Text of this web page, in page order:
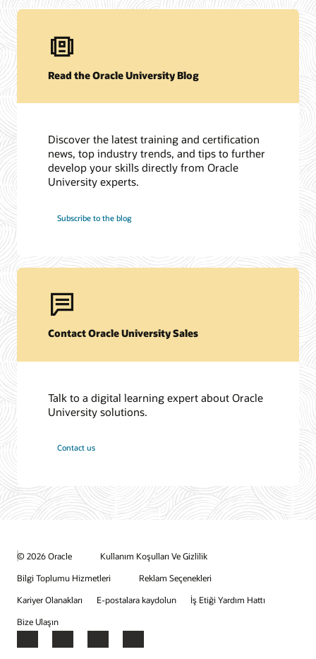
Read the Oracle University Blog
Discover the latest training and certification
news, top industry trends, and tips to further
develop your skills directly from Oracle
University experts.
Subscribe to the blog
Contact Oracle University Sales
Talk to a digital learning expert about Oracle
University solutions.
Contact us
© 2026 Oracle
Kullanım Koşulları Ve Gizlilik
Bilgi Toplumu Hizmetleri
Reklam Seçenekleri
Kariyer Olanakları
E-postalara kaydolun
İş Etiği Yardım Hattı
Bize Ulaşın
Facebook
X LinkedInYouTube